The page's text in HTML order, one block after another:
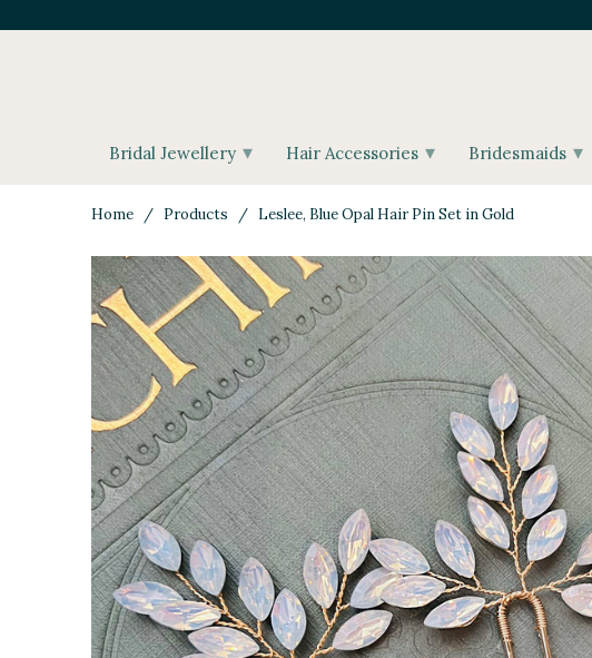
Home / Products / Leslee, Blue Opal Hair Pin Set in Gold
Bridal Jewellery ▾ Hair Accessories ▾ Bridesmaids ▾